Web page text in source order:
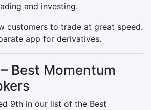
and investing.
customers to trade at great speed.
app for derivatives.
Best Momentum
9th in our list of the Best